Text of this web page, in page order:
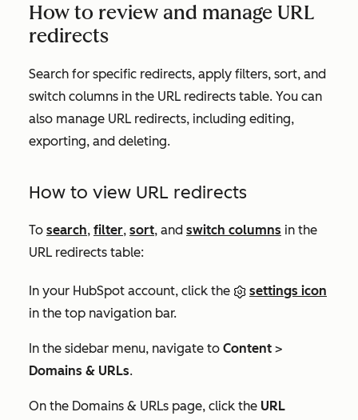
How to review and manage URL
redirects
Search for specific redirects, apply filters, sort, and
switch columns in the URL redirects table. You can
also manage URL redirects, including editing,
exporting, and deleting.
How to view URL redirects
To search, filter, sort, and switch columns in the
URL redirects table:
In your HubSpot account, click the
settings icon
in the top navigation bar.
In the sidebar menu, navigate to Content >
Domains & URLs.
On the Domains & URLs page, click the URL